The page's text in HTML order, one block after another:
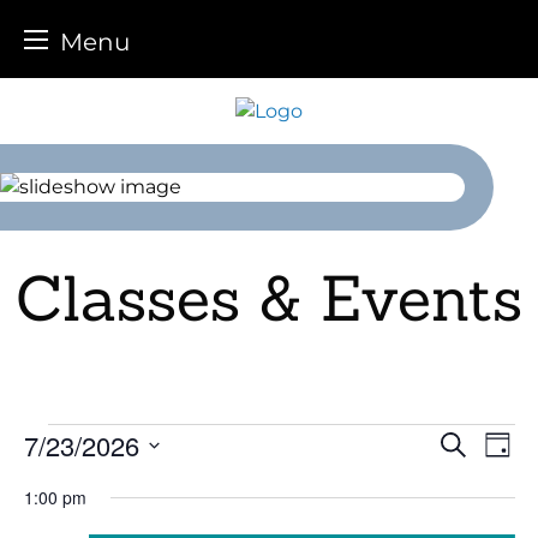
Menu
content
Classes & Events
Events
for
Search
Day
7/23/2026
date.
1:00 pm